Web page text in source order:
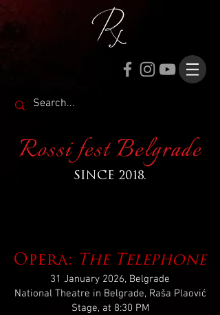
Rossi fest Belgrade
SINCE 2018.
Opera: The Telephone
31 January 2026, Belgrade
National Theatre in Belgrade, Raša Plaović
Stage, at 8:30 PM